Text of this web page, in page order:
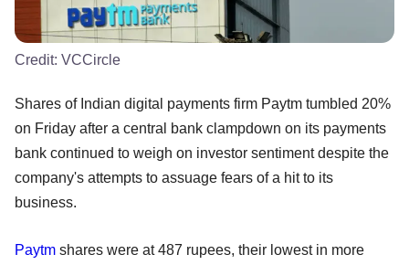
Credit: VCCircle
Shares of Indian digital payments firm Paytm tumbled 20%
on Friday after a central bank clampdown on its payments
bank continued to weigh on investor sentiment despite the
company's attempts to assuage fears of a hit to its
business.
Paytm shares were at 487 rupees, their lowest in more